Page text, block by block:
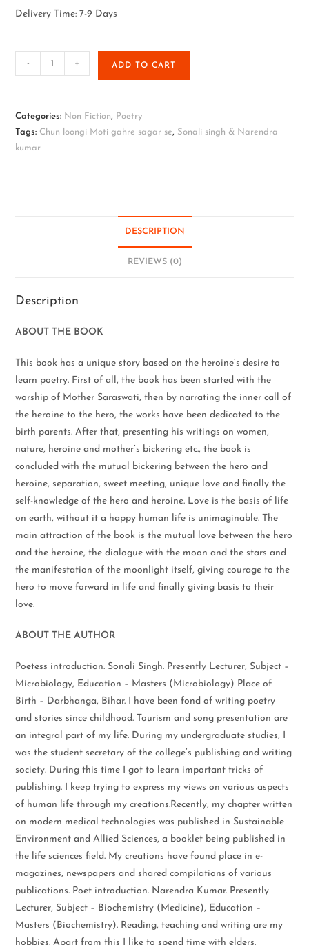
Delivery Time: 7-9 Days
- + ADD TO CART
Categories: Non Fiction, Poetry
Tags: Chun loongi Moti gahre sagar se, Sonali singh & Narendra
kumar
DESCRIPTION
REVIEWS (0)
Description
ABOUT THE BOOK
This book has a unique story based on the heroine’s desire to
learn poetry. First of all, the book has been started with the
worship of Mother Saraswati, then by narrating the inner call of
the heroine to the hero, the works have been dedicated to the
birth parents. After that, presenting his writings on women,
nature, heroine and mother’s bickering etc., the book is
concluded with the mutual bickering between the hero and
heroine, separation, sweet meeting, unique love and finally the
self-knowledge of the hero and heroine. Love is the basis of life
on earth, without it a happy human life is unimaginable. The
main attraction of the book is the mutual love between the hero
and the heroine, the dialogue with the moon and the stars and
the manifestation of the moonlight itself, giving courage to the
hero to move forward in life and finally giving basis to their
love.
ABOUT THE AUTHOR
Poetess introduction. Sonali Singh. Presently Lecturer, Subject –
Microbiology, Education – Masters (Microbiology) Place of
Birth – Darbhanga, Bihar. I have been fond of writing poetry
and stories since childhood. Tourism and song presentation are
an integral part of my life. During my undergraduate studies, I
was the student secretary of the college’s publishing and writing
society. During this time I got to learn important tricks of
publishing. I keep trying to express my views on various aspects
of human life through my creations.Recently, my chapter written
on modern medical technologies was published in Sustainable
Environment and Allied Sciences, a booklet being published in
the life sciences field. My creations have found place in e-
magazines, newspapers and shared compilations of various
publications. Poet introduction. Narendra Kumar. Presently
Lecturer, Subject – Biochemistry (Medicine), Education –
Masters (Biochemistry). Reading, teaching and writing are my
hobbies. Apart from this I like to spend time with elders.